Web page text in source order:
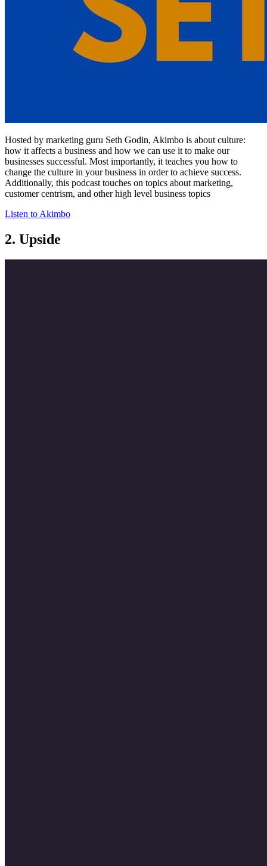
Hosted by marketing guru Seth Godin, Akimbo is about culture:
how it affects a business and how we can use it to make our
businesses successful. Most importantly, it teaches you how to
change the culture in your business in order to achieve success.
Additionally, this podcast touches on topics about marketing,
customer centrism, and other high level business topics
Listen to Akimbo
2. Upside